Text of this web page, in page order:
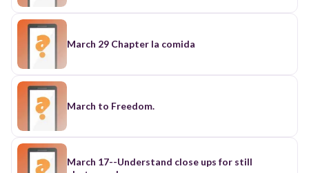
March 29 Chapter la comida
March to Freedom.
March 17--Understand close ups for still